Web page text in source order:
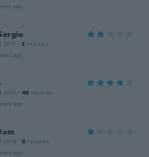
ago
2017 · 2 reviews
ago
2019 · 49 reviews
ago
2019 · 9 reviews
ago